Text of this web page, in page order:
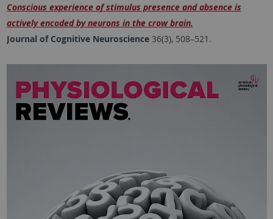
Conscious experience of stimulus presence and absence is
actively encoded by neurons in the crow brain.
Journal of Cognitive Neuroscience36(3), 508–521.